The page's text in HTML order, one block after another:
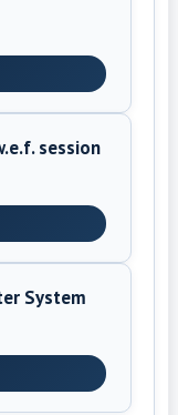
session
System